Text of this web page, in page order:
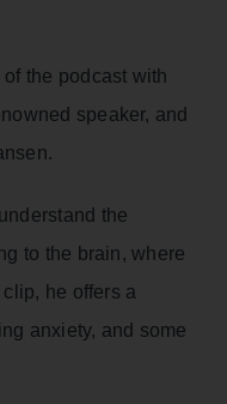
the podcast with
speaker, and
the
to the brain, where
he offers a
anxiety, and some